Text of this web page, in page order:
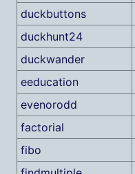
duckbuttons
duckhunt24
duckwander
eeducation
evenorodd
factorial
fibo